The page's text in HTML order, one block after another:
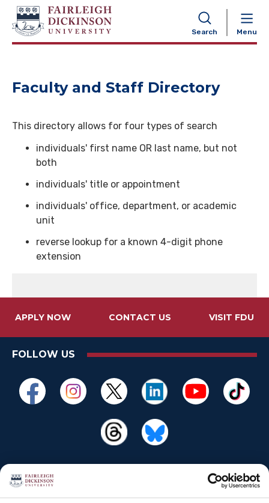
Search Menu
NAVIGATION
Faculty and Staff Directory
This directory allows for four types of search
individuals' first name OR last name, but not
both
individuals' title or appointment
individuals' office, department, or academic
unit
reverse lookup for a known 4-digit phone
extension
APPLY NOW CONTACT US VISIT FDU
FOLLOW US